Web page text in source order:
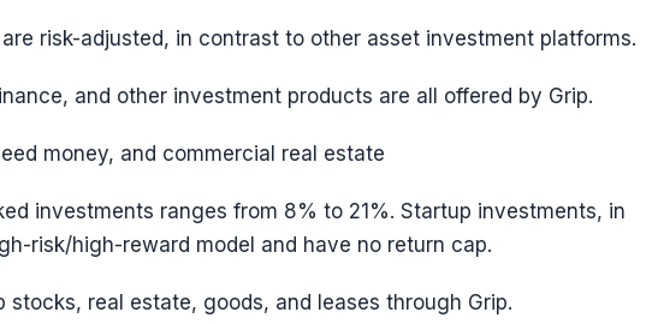
risk-adjusted, in contrast to other asset investment platforms.
and other investment products are all offered by Grip.
money, and commercial real estate
investments ranges from 8% to 21%. Startup investments, in
risk/high-reward model and have no return cap.
stocks, real estate, goods, and leases through Grip.